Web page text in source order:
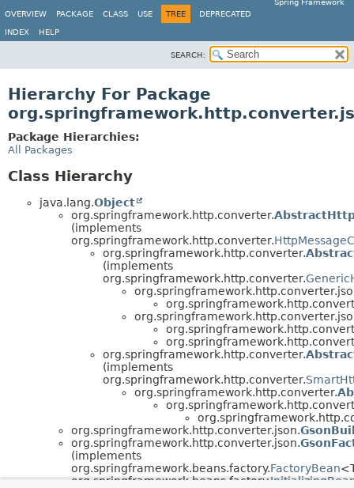
Spring Framework
OVERVIEW
PACKAGE CLASS USE TREE DEPRECATED
INDEX HELP
SEARCH:
Hierarchy For Package
Package Hierarchies:
All Packages
Class Hierarchy
java.lang.Object
org.springframework.http.converter.
(implements
org.springframework.http.converter.
org.springframework.http.converter.
(implements
org.springframework.http.converter.
org.springframework.http.converter.
(implements
org.springframework.http.converter.
org.springframework.http.converter.
org.springframework.http.converter.json.
org.springframework.http.converter.json.
(implements
org.springframework.beans.factory.FactoryBean
org.springframework.beans.factory.